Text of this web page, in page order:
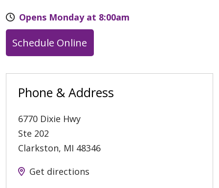
Opens Monday at 8:00am
Schedule Online
Phone & Address
6770 Dixie Hwy
Ste 202
Clarkston, MI 48346
Get directions